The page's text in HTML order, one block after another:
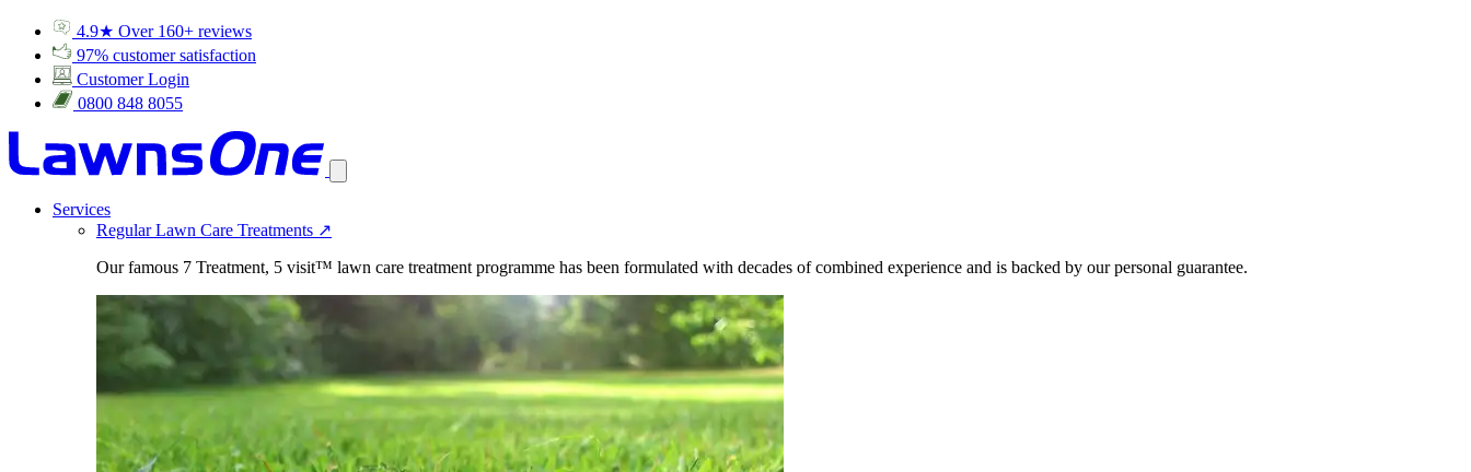
4.9★ Over 160+ reviews
97% customer satisfaction
Customer Login
0800 848 8055
Services
Regular Lawn Care Treatments ↗
Our famous 7 Treatment, 5 visit™ lawn care treatment programme has been formulated with decades of combined experience and is backed by our personal guarantee.